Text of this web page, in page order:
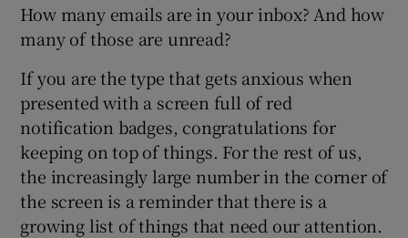
Show Podcasts sub sections
Show Gaeilge sub sections
How many emails are in your inbox? And how
many of those are unread?
If you are the type that gets anxious when
presented with a screen full of red
notification badges, congratulations for
keeping on top of things. For the rest of us,
the increasingly large number in the corner of
the screen is a reminder that there is a
growing list of things that need our attention.